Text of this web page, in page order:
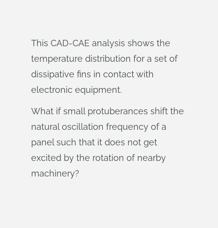
This CAD-CAE analysis shows the
temperature distribution for a set of
dissipative fins in contact with
electronic equipment.
What if small protuberances shift the
natural oscillation frequency of a
panel such that it does not get
excited by the rotation of nearby
machinery?